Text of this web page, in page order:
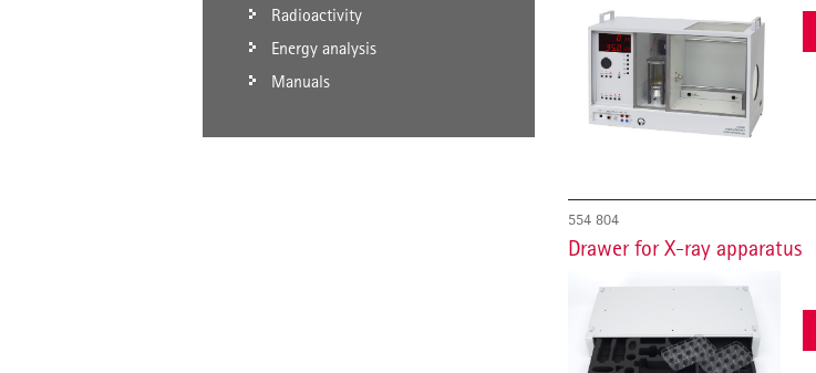
Radioactivity
Energy analysis
Manuals
554 804
Drawer for X-ray apparatus